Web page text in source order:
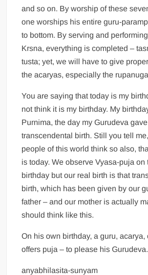
and so on. By worship of these
one worships his entire guru-
to bottom. By serving and
Krsna, everything is completed –
tusta; yet, we will have to give
the acaryas, especially the
You are saying that today is my
not think it is my birthday. My
Purnima, the day my Gurudeva
transcendental birth. Still you tell
people of this world think so also,
is today. We observe Vyasa-puja on
birthday but our real birth is that
birth, which has been given by our
father – and our mother is actually
should think like this.
On his own birthday, a guru, acarya,
offers puja – to please his Gurudeva.
anyabhilasita-sunyam